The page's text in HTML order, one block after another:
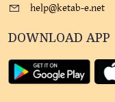
help@ketab-e.net
DOWNLOAD APP